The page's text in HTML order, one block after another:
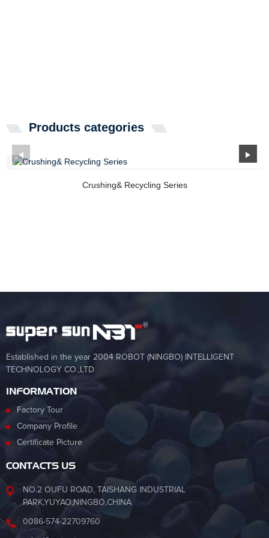
Products categories
Crushing& Recycling Series
Established in the year 2004 ROBOT (NINGBO) INTELLIGENT
TECHNOLOGY CO.,LTD
INFORMATION
Factory Tour
Company Profile
Certificate Picture
CONTACTS US
NO.2 OUFU ROAD, TAISHANG INDUSTRIAL
PARK,YUYAO,NINGBO,CHINA
0086-574-22709760